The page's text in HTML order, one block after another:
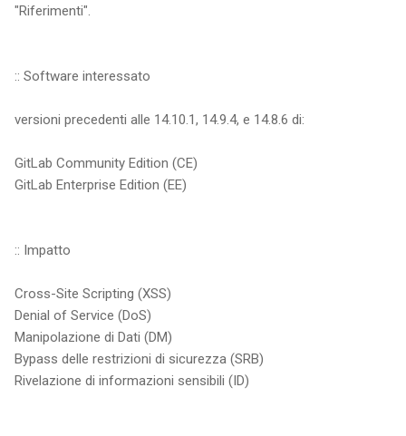
"Riferimenti".
:: Software interessato
versioni precedenti alle 14.10.1, 14.9.4, e 14.8.6 di:
GitLab Community Edition (CE)
GitLab Enterprise Edition (EE)
:: Impatto
Cross-Site Scripting (XSS)
Denial of Service (DoS)
Manipolazione di Dati (DM)
Bypass delle restrizioni di sicurezza (SRB)
Rivelazione di informazioni sensibili (ID)